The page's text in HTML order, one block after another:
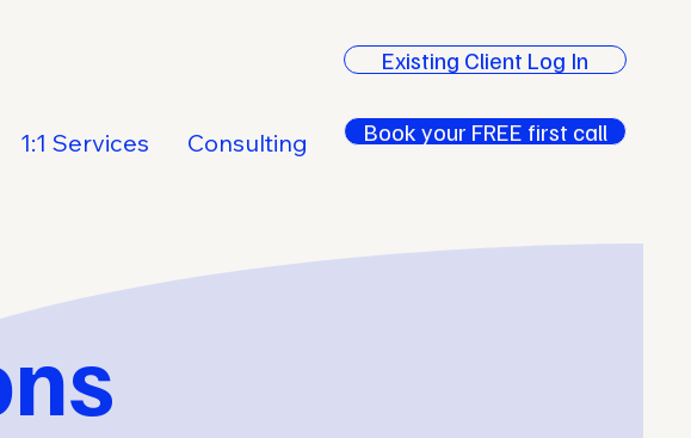
Existing Client Log In
1:1 Services Consulting Book your FREE first call